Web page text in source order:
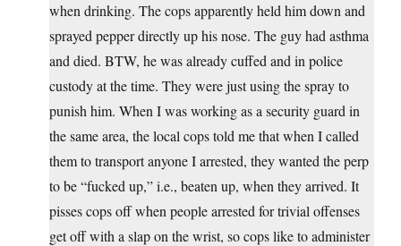
when drinking. The cops apparently held him down and
sprayed pepper directly up his nose. The guy had asthma
and died. BTW, he was already cuffed and in police
custody at the time. They were just using the spray to
punish him. When I was working as a security guard in
the same area, the local cops told me that when I called
them to transport anyone I arrested, they wanted the perp
to be “fucked up,” i.e., beaten up, when they arrived. It
pisses cops off when people arrested for trivial offenses
get off with a slap on the wrist, so cops like to administer